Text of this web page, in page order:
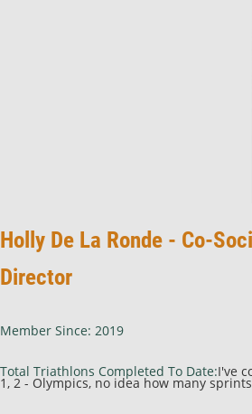
Holly De La Ronde - Co-
Director
Member Since: 2019
Total Triathlons Completed To Date:I've
1, 2 - Olympics, no idea how many sprints